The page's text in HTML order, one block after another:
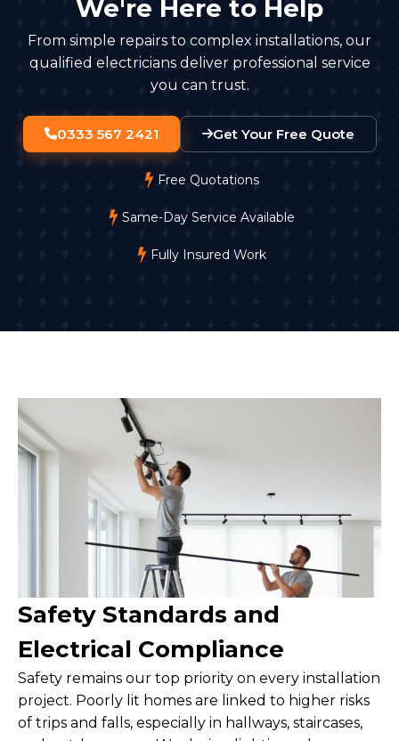
We're Here to Help
From simple repairs to complex installations, our
qualified electricians deliver professional service
you can trust.
0333 567 2421 Get Your Free Quote
Free Quotations
Same-Day Service Available
Fully Insured Work
Safety Standards and
Electrical Compliance
Safety remains our top priority on every installation
project. Poorly lit homes are linked to higher risks
of trips and falls, especially in hallways, staircases,